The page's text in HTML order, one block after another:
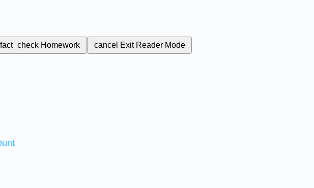
fact_check Homework cancel Exit Reader Mode